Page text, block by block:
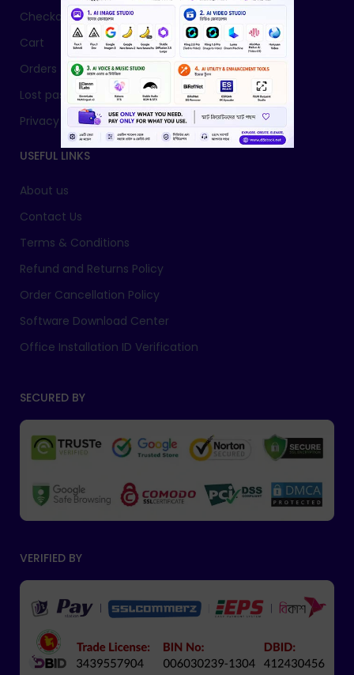
Checkout
Cart
Orders
Lost password
Privacy Policy
USEFUL LINKS
About us
Contact Us
Terms & Conditions
Refund and Returns Policy
Order Cancellation Policy
Software Download Center
Office Installation ID Verification
SECURED BY
VERIFIED BY